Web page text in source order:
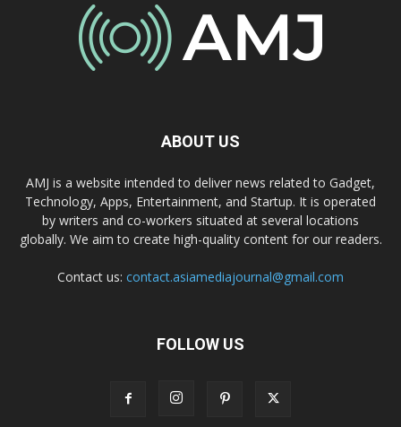
ABOUT US
AMJ is a website intended to deliver news related to Gadget,
Technology, Apps, Entertainment, and Startup. It is operated
by writers and co-workers situated at several locations
globally. We aim to create high-quality content for our readers.
Contact us: contact.asiamediajournal@gmail.com
FOLLOW US